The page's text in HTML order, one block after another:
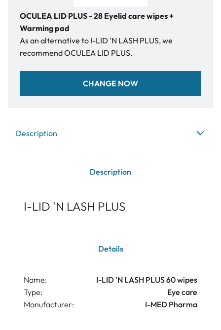
OCULEA LID PLUS - 28 Eyelid care wipes +
Warming pad
As an alternative to I-LID 'N LASH PLUS, we
recommend OCULEA LID PLUS.
CHANGE NOW
Description
Description
I-LID 'N LASH PLUS
Details
Name:
I-LID 'N LASH PLUS 60 wipes
Type:
Eye care
Manufacturer:
I-MED Pharma